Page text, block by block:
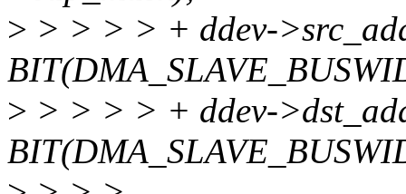
> > > > > + ddev-
> > > > > + ddev-